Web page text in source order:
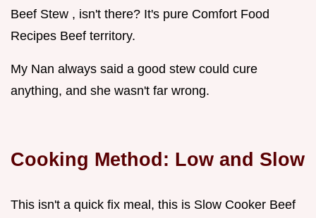
Beef Stew , isn't there? It's pure Comfort Food
Recipes Beef territory.
My Nan always said a good stew could cure
anything, and she wasn't far wrong.
Cooking Method: Low and Slow
This isn't a quick fix meal, this is Slow Cooker Beef